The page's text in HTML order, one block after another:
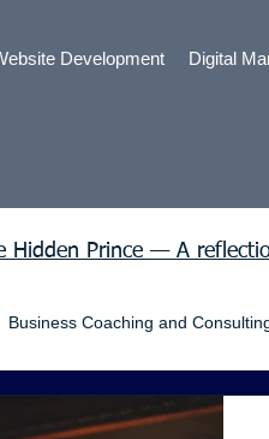
Development Digital
Hidden Prince — A
Business Coaching and
Freelance Work